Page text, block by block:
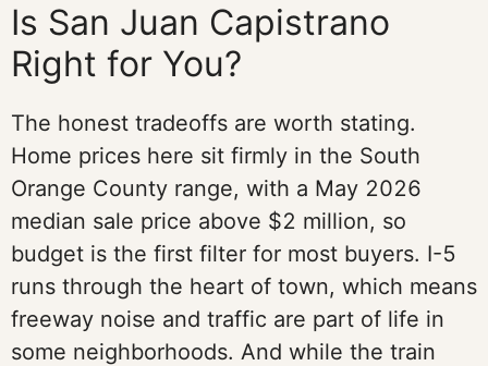
Is San Juan Capistrano
Right for You?
The honest tradeoffs are worth stating.
Home prices here sit firmly in the South
Orange County range, with a May 2026
median sale price above $2 million, so
budget is the first filter for most buyers. I-5
runs through the heart of town, which means
freeway noise and traffic are part of life in
some neighborhoods. And while the train